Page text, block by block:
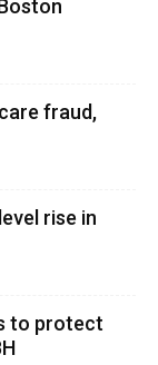
fraud,
rise in
to protect